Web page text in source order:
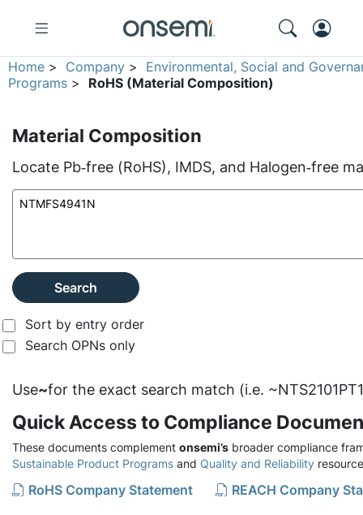
Home > Company > Environmental, Social and
Programs > RoHS (Material Composition)
Material Composition
Locate Pb‑free (RoHS), IMDS, and Halogen‑free
Search
Sort by entry order
Search OPNs only
Use~for the exact search match (i.e.
Quick Access to Compliance
These documents complement onsemi’s broader compliance
Sustainable Product Programs and Quality and Reliability
RoHS Company Statement REACH Company